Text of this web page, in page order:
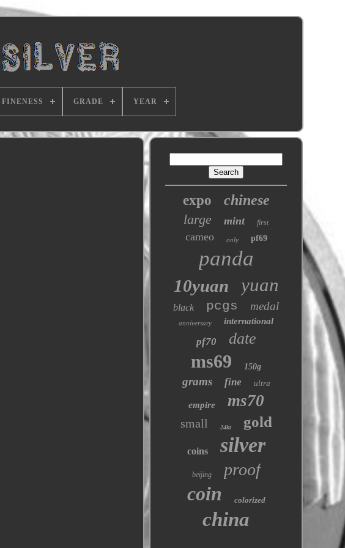
FINENESS GRADE YEAR
expo chinese
large mint first
cameo only pf69
panda
10yuan yuan
black pcgs medal
anniversary international
pf70 date
ms69 150g
grams fine ultra
empire ms70
small 24kt gold
coins silver
beijing proof
coin colorized
china